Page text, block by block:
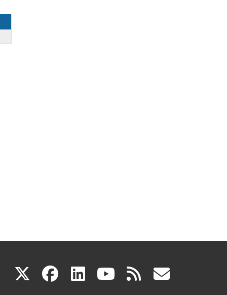
X(link facebook
(link linkedin
(link youtube
(link rss